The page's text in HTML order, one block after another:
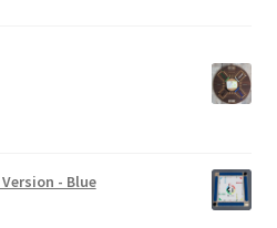
- Blue